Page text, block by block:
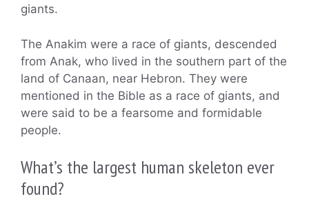
giants.
The Anakim were a race of giants, descended
from Anak, who lived in the southern part of the
land of Canaan, near Hebron. They were
mentioned in the Bible as a race of giants, and
were said to be a fearsome and formidable
people.
What’s the largest human skeleton ever
found?